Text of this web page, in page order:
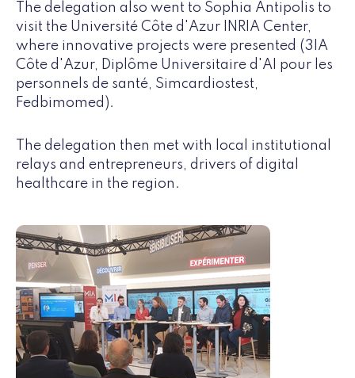
The delegation also went to Sophia Antipolis to
visit the Université Côte d'Azur INRIA Center,
where innovative projects were presented (3IA
Côte d'Azur, Diplôme Universitaire d'AI pour les
personnels de santé, Simcardiostest,
Fedbimomed).
The delegation then met with local institutional
relays and entrepreneurs, drivers of digital
healthcare in the region.